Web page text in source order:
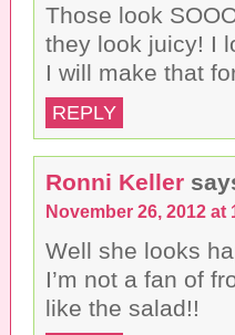
Those look
they look juicy! I
I will make that
REPLY
Ronni Keller
November 26, 2012 at
Well she looks
I’m not a fan of
like the salad!!